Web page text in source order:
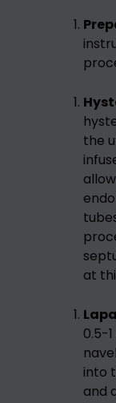
the
at
0.5-
into
and